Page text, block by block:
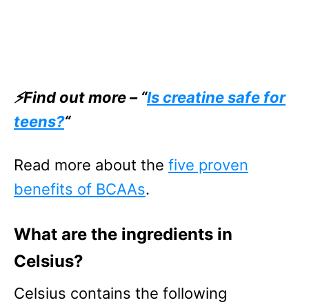
⚡Find out more – “Is creatine safe for
teens?“
Read more about the five proven
benefits of BCAAs.
What are the ingredients in
Celsius?
Celsius contains the following